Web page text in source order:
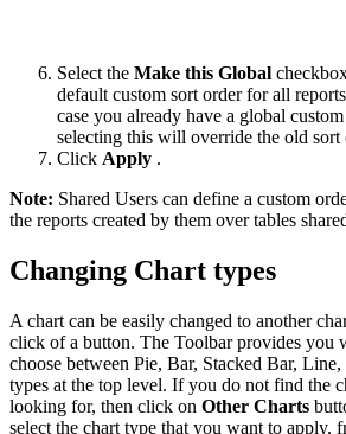
Select the Make this Global
default custom sort order for all
case you already have a global
selecting this will override the old sort
Click Apply .
Note: Shared Users can define a custom
the reports created by them over tables
Changing Chart types
A chart can be easily changed to another
click of a button. The Toolbar provides you
choose between Pie, Bar, Stacked Bar,
types at the top level. If you do not find the
looking for, then click on Other Charts
select the chart type that you want to apply,